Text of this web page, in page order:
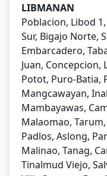
LIBMANAN
Poblacion, Libod
Sur, Bigajo Norte,
Embarcadero,
Juan, Concepcion,
Potot, Puro-Batia,
Mangcawayan,
Mambayawas,
Malaomao,
Padlos, Aslong,
Malinao, Tanag,
Tinalmud Viejo,